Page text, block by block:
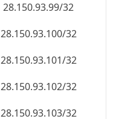
28.150.93.99/32
28.150.93.100/32
28.150.93.101/32
28.150.93.102/32
28.150.93.103/32